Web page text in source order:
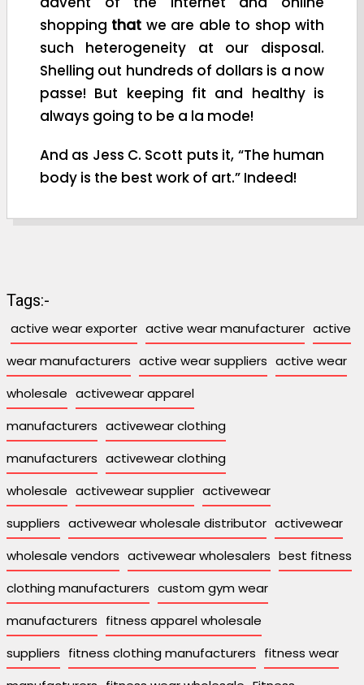
shopping that we are able to shop with
such heterogeneity at our disposal.
Shelling out hundreds of dollars is a now
passe! But keeping fit and healthy is
always going to be a la mode!
And as Jess C. Scott puts it, “The human
body is the best work of art.” Indeed!
Tags:-
active wear exporter active wear manufacturer active
wear manufacturers active wear suppliers active wear
wholesale activewear apparel
manufacturers activewear clothing
manufacturers activewear clothing
wholesale activewear supplier activewear
suppliers activewear wholesale distributor activewear
wholesale vendors activewear wholesalers best fitness
clothing manufacturers custom gym wear
manufacturers fitness apparel wholesale
suppliers fitness clothing manufacturers fitness wear